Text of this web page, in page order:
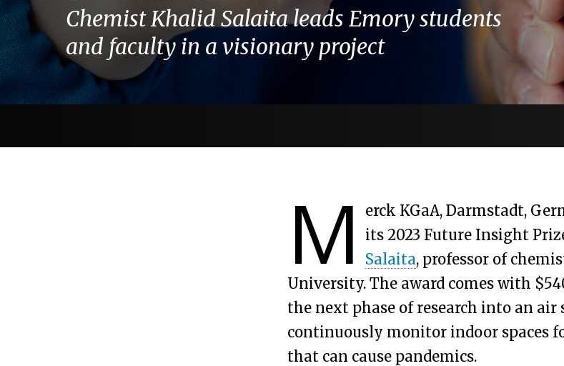
Chemist Khalid Salaita leads Emory students
and faculty in a visionary project
M
erck KGaA, Darmstadt,
its 2023 Future Insight
Salaita, professor of
University. The award comes with
the next phase of research into an air
continuously monitor indoor spaces
that can cause pandemics.